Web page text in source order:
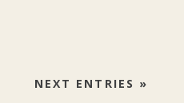
NEXT ENTRIES »